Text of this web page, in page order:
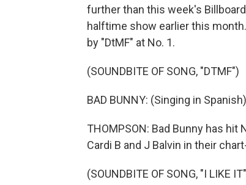
further than this week's
halftime show earlier this
by "DtMF" at No. 1.
(SOUNDBITE OF SONG, "DTMF")
BAD BUNNY: (Singing in
THOMPSON: Bad Bunny has hit
Cardi B and J Balvin in their
(SOUNDBITE OF SONG, "I LIKE